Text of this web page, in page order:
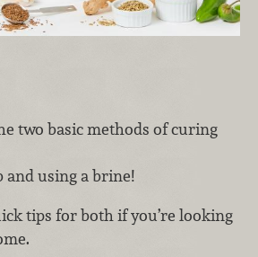
two basic methods of curing
using a brine!
tips for both if you’re looking